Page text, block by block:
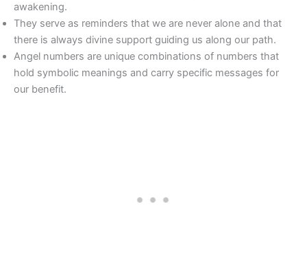
awakening.
They serve as reminders that we are never alone and that
there is always divine support guiding us along our path.
Angel numbers are unique combinations of numbers that
hold symbolic meanings and carry specific messages for
our benefit.